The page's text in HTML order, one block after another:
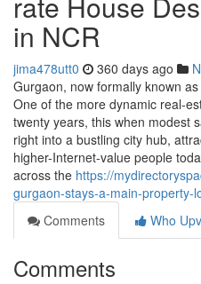
in NCR
jima478utt0 360 days ago
Gurgaon, now formally known
One of the more dynamic real-
twenty years, this when modest
right into a bustling city hub,
higher-Internet-value people
across the https://
gurgaon-stays-a-main-property-
Comments
Who
Comments